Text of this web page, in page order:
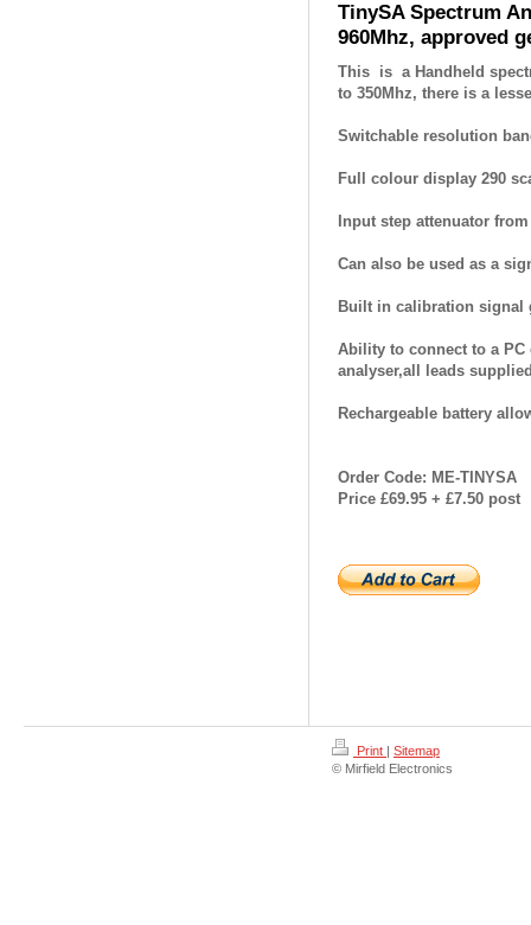
TinySA Spectrum
960Mhz, approved
This is a Handheld
to 350Mhz, there is a
Switchable resolution
Full colour display 290
Input step attenuator
Can also be used as a
Built in calibration signal
Ability to connect to a
analyser,all leads
Rechargeable battery
Order Code: ME-TINYSA
Price £69.95 + £7.50 post
Print | Sitemap
© Mirfield Electronics